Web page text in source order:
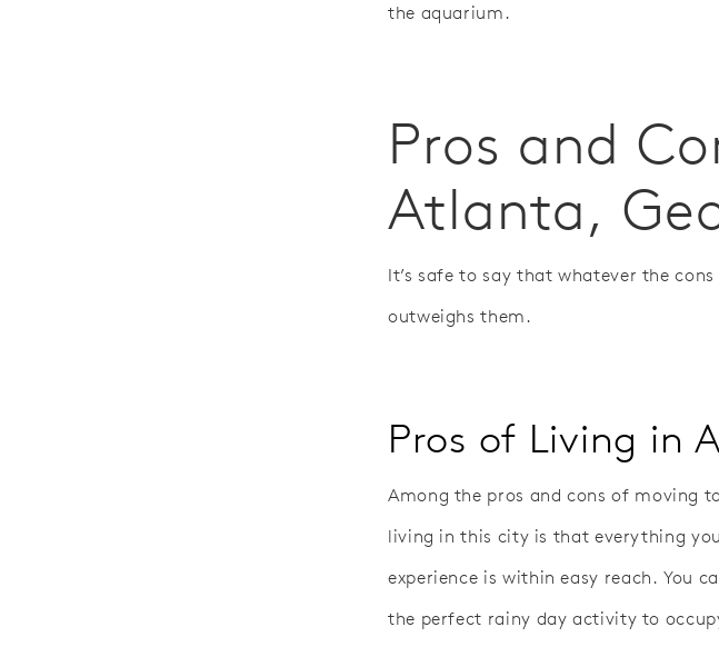
the aquarium.
Pros and
Atlanta,
It’s safe to say that whatever the
outweighs them.
Pros of Living in
Among the pros and cons of moving
living in this city is that everything
experience is within easy reach. You
the perfect rainy day activity to